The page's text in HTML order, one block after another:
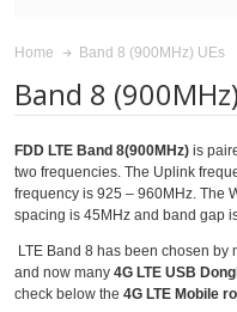
Home Band 8 (900MHz) UEs
Band 8
FDD LTE Band 8(900MHz) is
two frequencies. The Uplink
frequency is 925 – 960MHz. The
spacing is 45MHz and band gap
LTE Band 8 has been chosen by
and now many 4G LTE USB
check below the 4G LTE Mobile